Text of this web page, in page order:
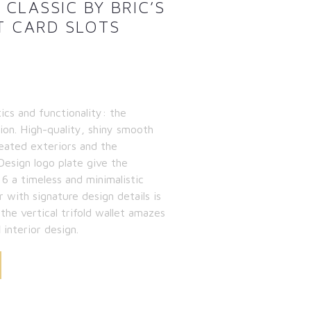
BY BRIC’S
CARD SLOTS
and functionality: the
High-quality, shiny smooth
exteriors and the
logo plate give the
a timeless and minimalistic
signature design details is
vertical trifold wallet amazes
design.